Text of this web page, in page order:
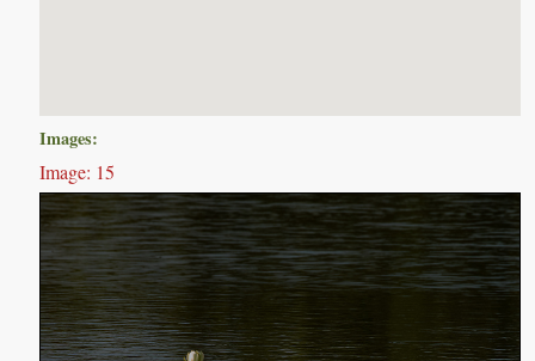
Images:
Image: 15